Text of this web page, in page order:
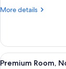
City
More details
More
Room,
King
View
6
Premium Room,